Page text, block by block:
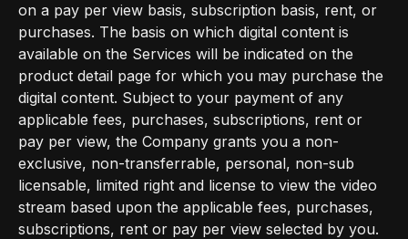
on a pay per view basis, subscription basis, rent, or
purchases. The basis on which digital content is
available on the Services will be indicated on the
product detail page for which you may purchase the
digital content. Subject to your payment of any
applicable fees, purchases, subscriptions, rent or
pay per view, the Company grants you a non-
exclusive, non-transferrable, personal, non-sub
licensable, limited right and license to view the video
stream based upon the applicable fees, purchases,
subscriptions, rent or pay per view selected by you.